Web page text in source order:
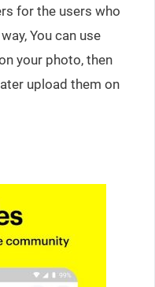
for the users who
You can use
your photo, then
upload them on